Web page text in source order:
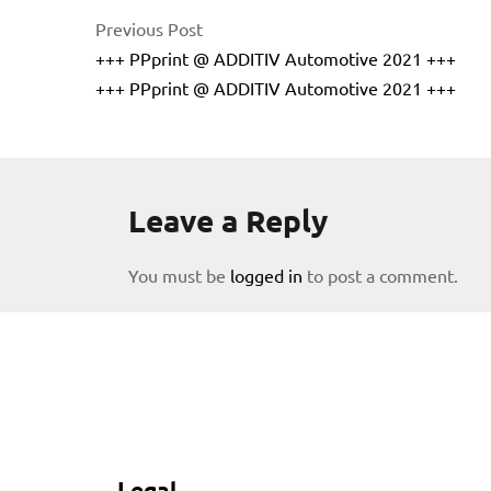
Previous Post
+++ PPprint @ ADDITIV Automotive 2021 +++
+++ PPprint @ ADDITIV Automotive 2021 +++
Leave a Reply
You must be logged in to post a comment.